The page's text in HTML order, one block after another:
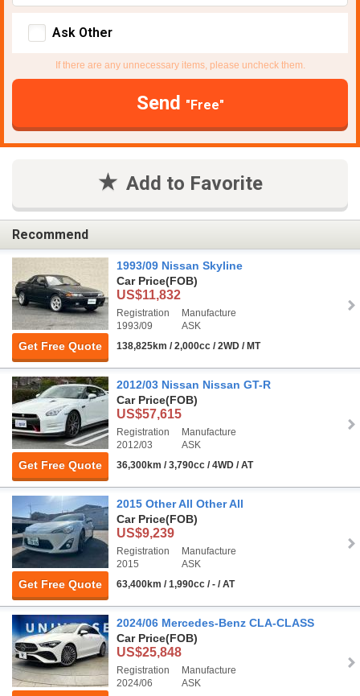
Ask Other
If there are any unnecessary items, please uncheck them.
Send "Free"
Add to Favorite
Recommend
Get Free Quote
1993/09 Nissan Skyline
Car Price(FOB)
US$11,832
Registration
1993/09
Manufacture
ASK
138,825km / 2,000cc / 2WD / MT
Get Free Quote
2012/03 Nissan Nissan GT-R
Car Price(FOB)
US$57,615
Registration
2012/03
Manufacture
ASK
36,300km / 3,790cc / 4WD / AT
Get Free Quote
2015 Other All Other All
Car Price(FOB)
US$9,239
Registration
2015
Manufacture
ASK
63,400km / 1,990cc / - / AT
2024/06 Mercedes-Benz CLA-CLASS
Car Price(FOB)
US$25,848
Registration
2024/06
Manufacture
ASK